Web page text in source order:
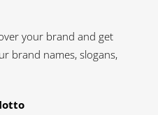
your brand and get
brand names, slogans,